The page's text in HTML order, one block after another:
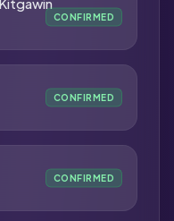
CONFIRMED
CONFIRMED
CONFIRMED